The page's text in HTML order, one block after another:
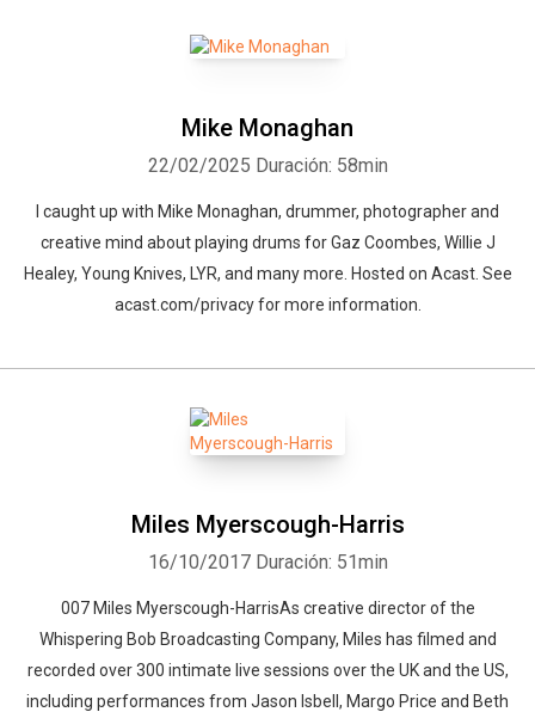
Mike Monaghan
22/02/2025 Duración: 58min
I caught up with Mike Monaghan, drummer, photographer and
creative mind about playing drums for Gaz Coombes, Willie J
Healey, Young Knives, LYR, and many more. Hosted on Acast. See
acast.com/privacy for more information.
Miles Myerscough-Harris
16/10/2017 Duración: 51min
007 Miles Myerscough-HarrisAs creative director of the
Whispering Bob Broadcasting Company, Miles has filmed and
recorded over 300 intimate live sessions over the UK and the US,
including performances from Jason Isbell, Margo Price and Beth